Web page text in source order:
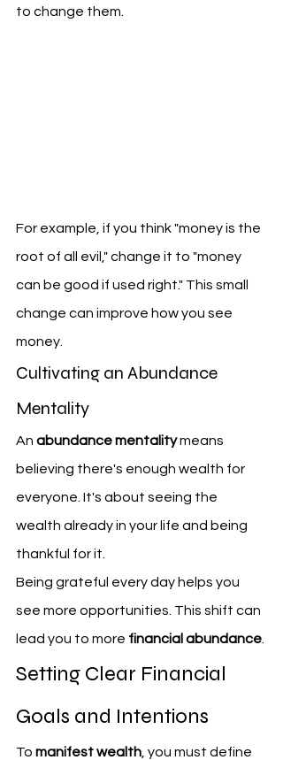
to change them.
For example, if you think "money is the
root of all evil," change it to "money
can be good if used right." This small
change can improve how you see
money.
Cultivating an Abundance
Mentality
An abundance mentality means
believing there's enough wealth for
everyone. It's about seeing the
wealth already in your life and being
thankful for it.
Being grateful every day helps you
see more opportunities. This shift can
lead you to more financial abundance
Setting Clear Financial
Goals and Intentions
To manifest wealth , you must define